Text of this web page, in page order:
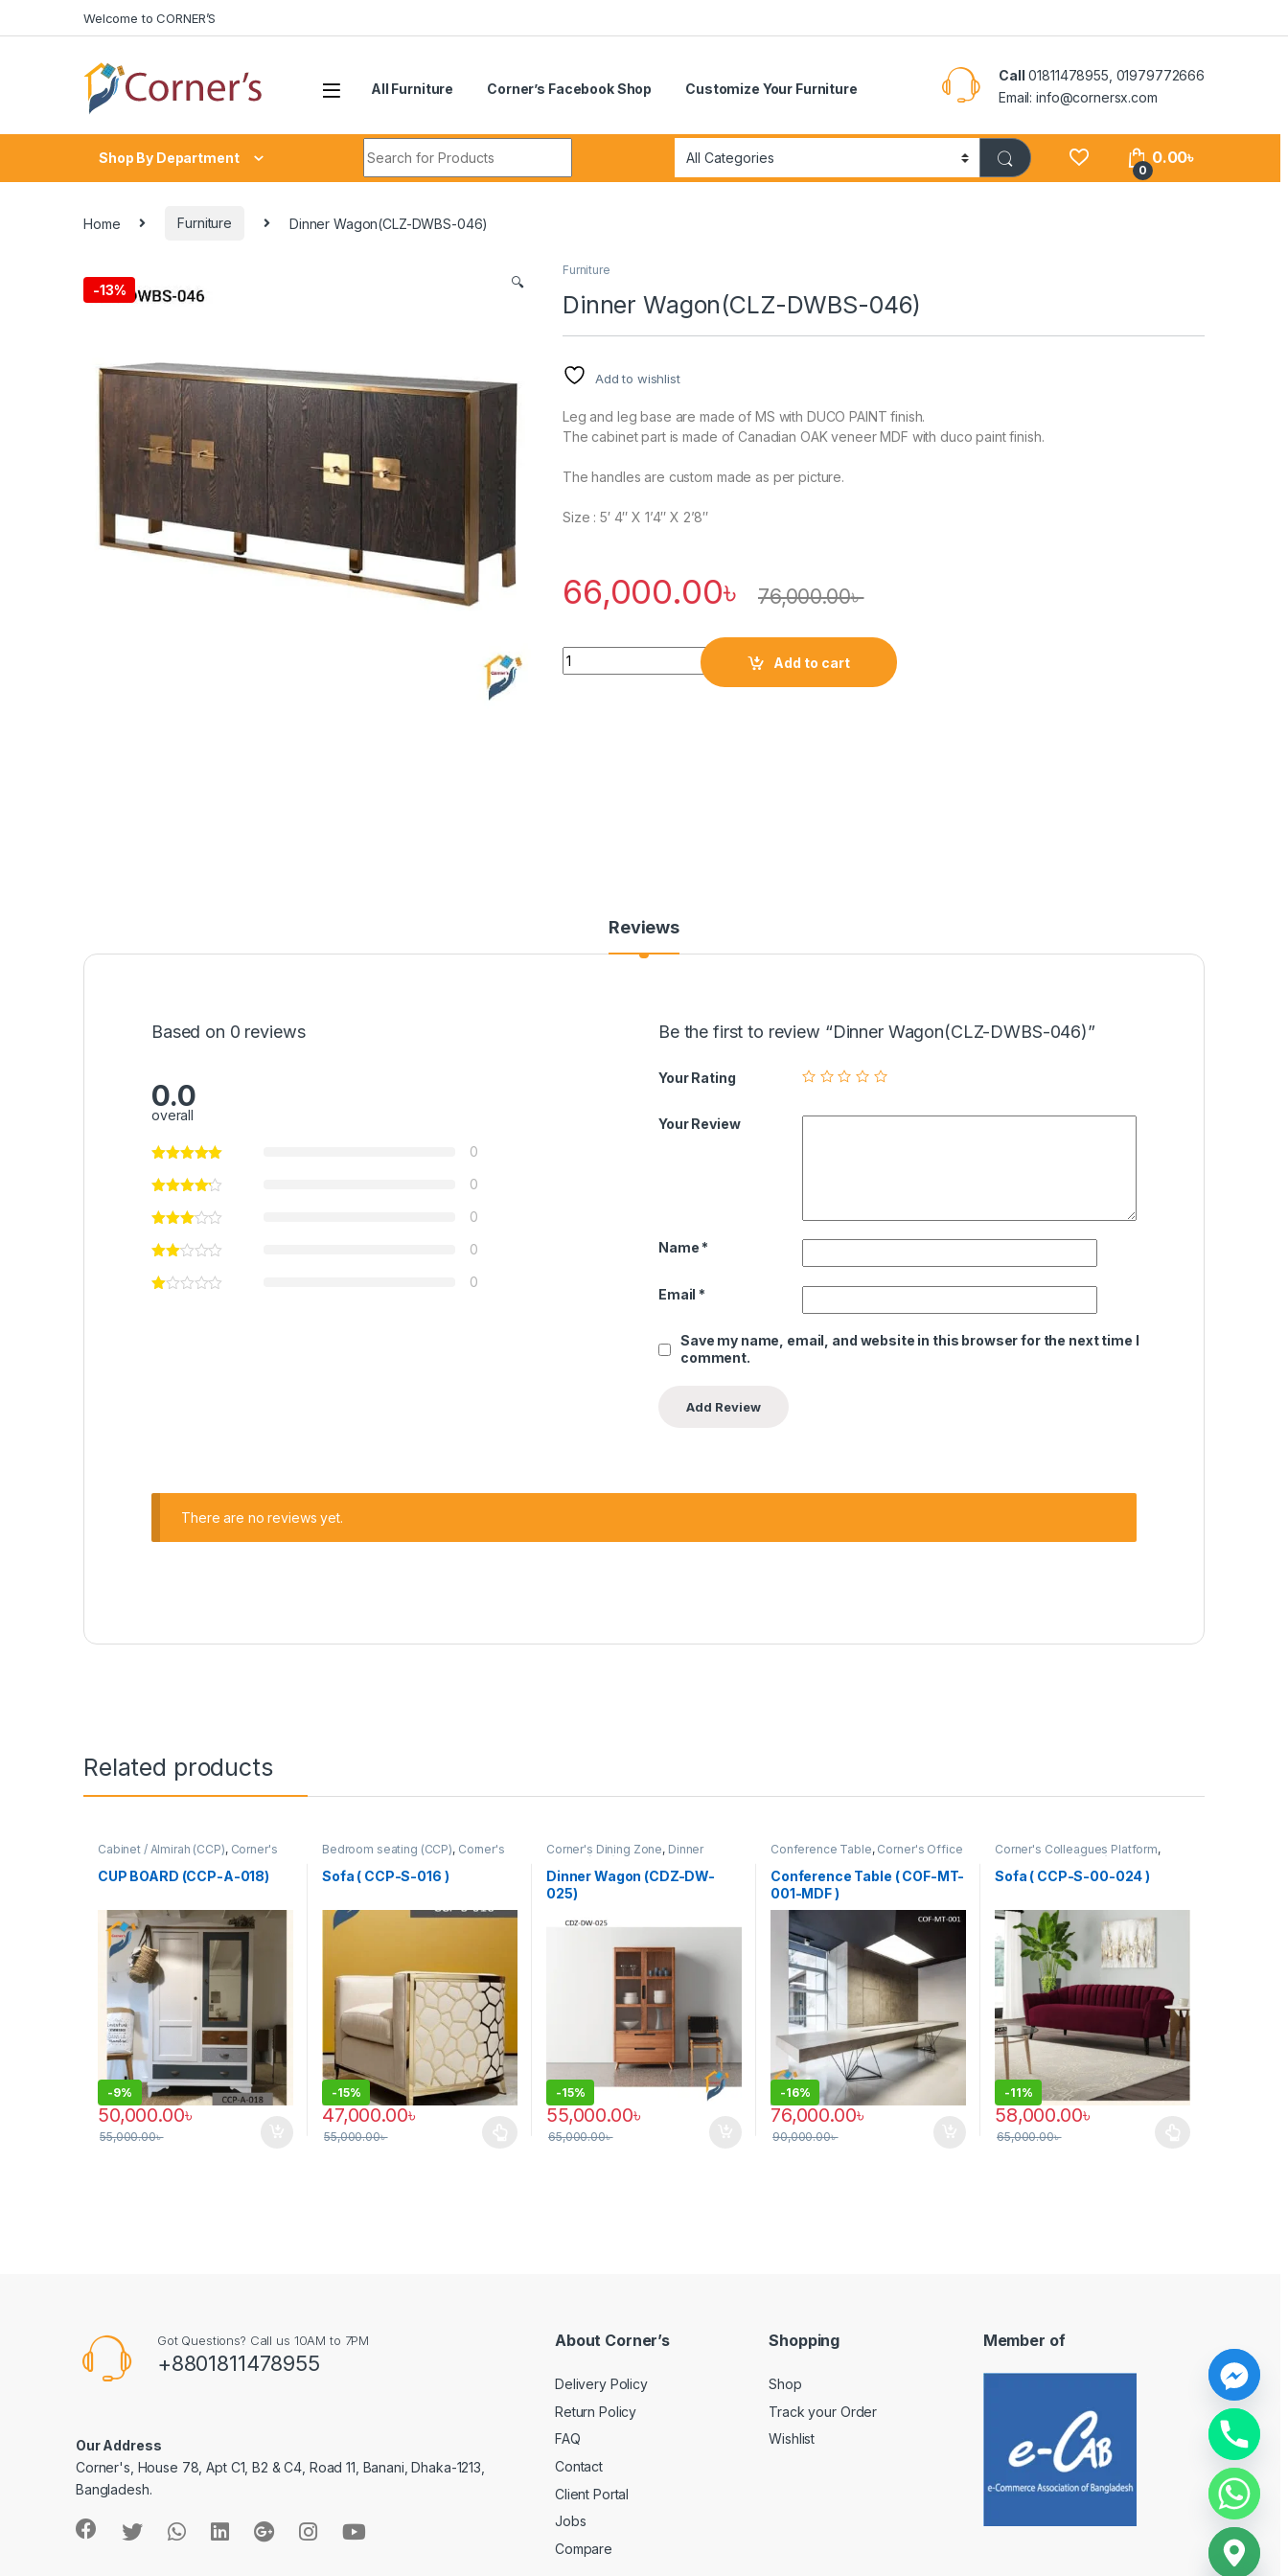
Welcome to CORNER’S
All Furniture Corner’s Facebook Shop Customize Your Furniture
Call 01811478955, 01979772666
Email: info@cornersx.com
Shop By Department
0
0.00৳
Home Furniture Dinner Wagon(CLZ-DWBS-046)
-13% 🔍
Furniture
Dinner Wagon(CLZ-DWBS-046)
Add to wishlist
Leg and leg base are made of MS with DUCO PAINT finish.
The cabinet part is made of Canadian OAK veneer MDF with duco paint finish.
The handles are custom made as per picture.
Size : 5′ 4″ X 1’4″ X 2’8″
66,000.00৳ 76,000.00৳
Quantity
Add to cart
Reviews
Based on 0 reviews
0.0
overall
0
0
0
0
0
Be the first to review “Dinner Wagon(CLZ-DWBS-046)”
Your Rating
Your Review
Name *
Email *
Save my name, email, and website in this browser for the next time I
comment.
There are no reviews yet.
Related products
Cabinet / Almirah (CCP), Corner's
CUP BOARD (CCP-A-018)
-9%
50,000.00৳
55,000.00৳
Bedroom seating (CCP), Corner's
Colleagues Platform
SINGLE SEATER
Sofa ( CCP-S-016 )
-15%
47,000.00৳
55,000.00৳
This product has multiple variants. The options may be chosen on the product page
Corner's Dining Zone, Dinner
Wagon (cdz)
Furniture
Dinner Wagon (CDZ-DW-
025)
-15%
55,000.00৳
65,000.00৳
Conference Table, Corner's Office
Office Table (cof)
Conference Table ( COF-MT-
001-MDF )
-16%
76,000.00৳
90,000.00৳
Corner's Colleagues Platform,
Sofa (CCP)
Sofa ( CCP-S-00-024 )
-11%
58,000.00৳
65,000.00৳
This product has multiple variants. The
Got Questions? Call us 10AM to 7PM
+8801811478955
Our Address
Corner's, House 78, Apt C1, B2 & C4, Road 11, Banani, Dhaka-1213,
Bangladesh.
About Corner’s
Delivery Policy
Return Policy
FAQ
Contact
Client Portal
Jobs
Compare
Shopping
Shop
Track your Order
Wishlist
Member of
i
d
e
c
h
a
y